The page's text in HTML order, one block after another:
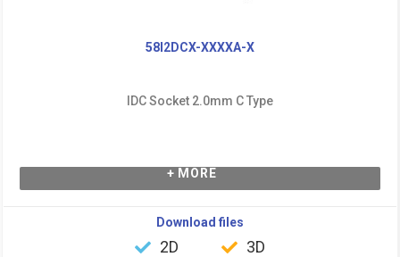
58I2DCX-XXXXA-X
IDC Socket 2.0mm C Type
+ MORE
Download files
2D 3D